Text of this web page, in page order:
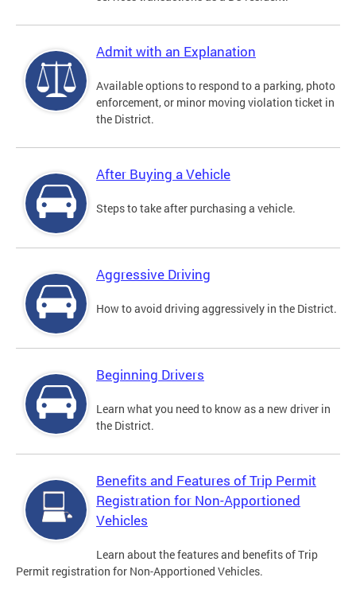
Admit with an Explanation
Available options to respond to a parking, photo
enforcement, or minor moving violation ticket in
the District.
After Buying a Vehicle
Steps to take after purchasing a vehicle.
Aggressive Driving
How to avoid driving aggressively in the District.
Beginning Drivers
Learn what you need to know as a new driver in
the District.
Benefits and Features of Trip Permit
Registration for Non-Apportioned
Vehicles
Learn about the features and benefits of Trip
Permit registration for Non-Apportioned Vehicles.